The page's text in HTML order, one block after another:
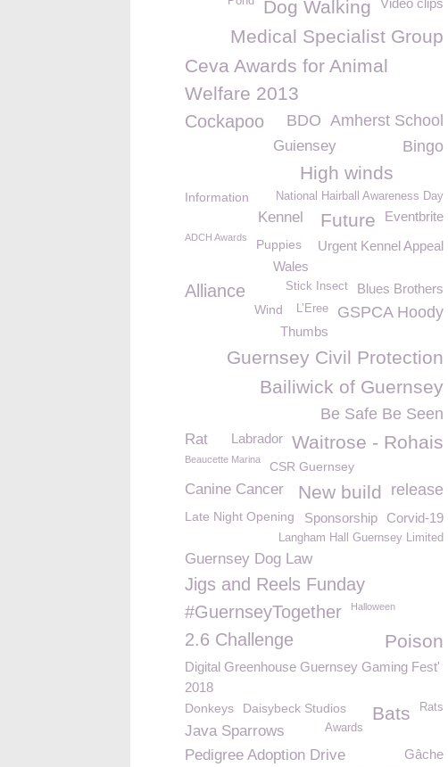
Video clips
Dog Walking
Medical Specialist Group
Ceva Awards for Animal
Welfare 2013
Amherst School
BDO
Cockapoo
Bingo
Guiensey
High winds
National Hairball Awareness Day
Information
Kennel Eventbrite
Future
ADCH Awards
Urgent Kennel Appeal
Puppies
Wales
Blues Brothers
Stick Insect
Alliance
GSPCA Hoody
L’Eree
Wind
Thumbs
Guernsey Civil Protection
Bailiwick of Guernsey
Be Safe Be Seen
Waitrose - Rohais
Labrador
Rat
Beaucette Marina CSR Guernsey
Canine Cancer release
New build
Late Night Opening Corvid-19
Sponsorship
Langham Hall Guernsey Limited
Guernsey Dog Law
Jigs and Reels Funday
#GuernseyTogether
Halloween
2.6 Challenge Poison
Digital Greenhouse Guernsey Gaming Fest'
2018
Rats
Donkeys Bats
Daisybeck Studios
Awards
Java Sparrows
Pedigree Adoption Drive
Gâche